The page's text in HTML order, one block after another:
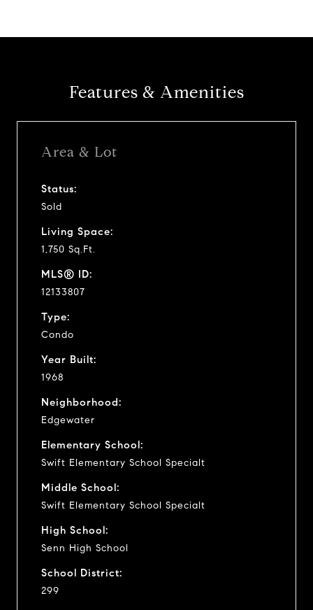
Features & Amenities
Area & Lot
Status:
Sold
Living Space:
1,750 Sq.Ft.
MLS® ID:
12133807
Type:
Condo
Year Built:
1968
Neighborhood:
Edgewater
Elementary School:
Swift Elementary School Specialt
Middle School:
Swift Elementary School Specialt
High School:
Senn High School
School District:
299